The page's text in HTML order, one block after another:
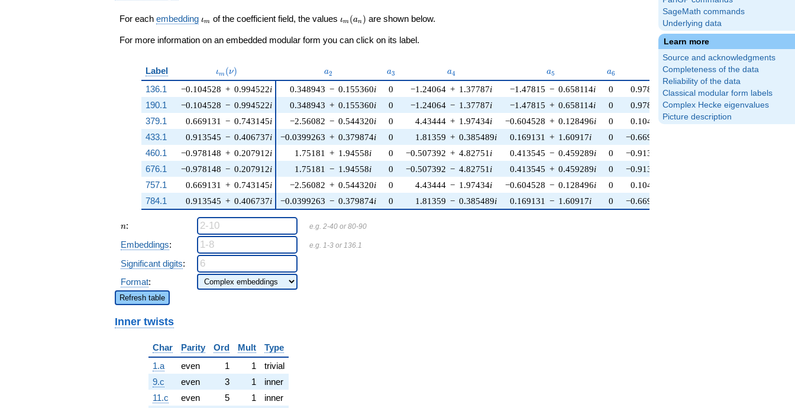
SageMath commands
Underlying data
Learn more
Source and acknowledgments
Completeness of the data
Reliability of the data
Classical modular form labels
Complex Hecke eigenvalues
Picture description
+
\zeta_{15}^{3}
- 4) q^{8} +
+ 6
\zeta_{15}^{3}
+ \cdots - 6)
q^{98}
+O(q^{100})
For each embedding \iota_m
ιm of the coefficient field, the values \iota_m(a_n)
ιm (an ) are shown below.
For more information on an embedded modular form you can click on its label.
Label \iota_m(\nu)
ιm (ν) a_{2}
a2 a_{3}
a3 a_{4}
a4 a_{5}
a5 a_{6}
a6 a_{7}
a7
136.1 −0.104528 + 0.994522i
−0.104528 − 0.994522i
0.669131 − 0.743145i
0.913545 − 0.406737i
−0.978148 + 0.207912i
−0.978148 − 0.207912i
0.669131 + 0.743145i
0.913545 + 0.406737i
0.348943 − 0.155360i 0 −1.24064 + 1.37787i −1.47815 − 0.658114i 0 0.978148 0.207912 −0.454915
190.1
0.348943 + 0.155360i 0 −1.24064 − 1.37787i −1.47815 + 0.658114i 0 0.978148 − 0.207912i −0.454915
379.1
−2.56082 − 0.544320i 0 4.43444 + 1.97434i −0.604528 + 0.128496i 0 0.104528 + 0.994522i −6.04508
433.1
−0.0399263 + 0.379874i 0 1.81359 + 0.385489i 0.169131 + 1.60917i 0 −0.669131
460.1
1.75181 + 1.94558i 0 −0.507392 + 4.82751 i 0.413545 − 0.459289i 0 −0.913545
676.1
1.75181 − 1.94558i 0 −0.507392 − 4.82751 i 0.413545 + 0.459289i 0 −0.913545
757.1
−2.56082 + 0.544320i 0 4.43444 − 1.97434i −0.604528 − 0.128496i 0 0.104528
784.1
−0.0399263 − 0.379874i 0 1.81359 − 0.385489i 0.169131 − 1.60917i 0 −0.669131
n
n: e.g. 2-40 or 80-90
Embeddings: e.g. 1-3 or 136.1
Significant digits:
Format:
Refresh table
Inner twists
Char Parity Ord Mult
Type
1.a
even 1 1
trivial
9.c
even 3 1
inner
11.c
even 5 1
inner